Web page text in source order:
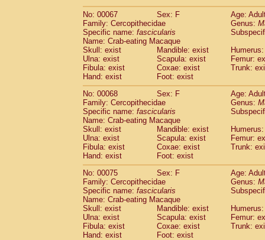
No: 00067
Sex: F
Age:
Family: Cercopithecidae
Genus:
Specific name: fascicularis
Name: Crab-eating Macaque
Skull: exist
Mandible: exist
Ulna: exist
Scapula: exist
Femur:
Fibula: exist
Coxae: exist
Trunk:
Hand: exist
Foot: exist
No: 00068
Sex: F
Age:
Family: Cercopithecidae
Genus:
Specific name: fascicularis
Name: Crab-eating Macaque
Skull: exist
Mandible: exist
Ulna: exist
Scapula: exist
Femur:
Fibula: exist
Coxae: exist
Trunk:
Hand: exist
Foot: exist
No: 00075
Sex: F
Age:
Family: Cercopithecidae
Genus:
Specific name: fascicularis
Name: Crab-eating Macaque
Skull: exist
Mandible: exist
Ulna: exist
Scapula: exist
Femur:
Fibula: exist
Coxae: exist
Trunk:
Hand: exist
Foot: exist